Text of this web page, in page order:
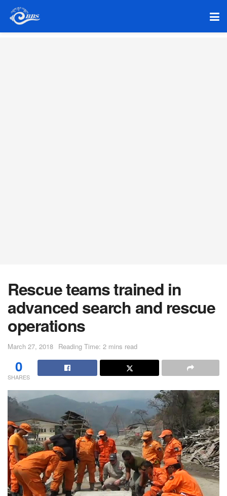
Rescue teams trained in
advanced search and rescue
operations
March 27, 2018 Reading Time: 2 mins read
0
SHARES